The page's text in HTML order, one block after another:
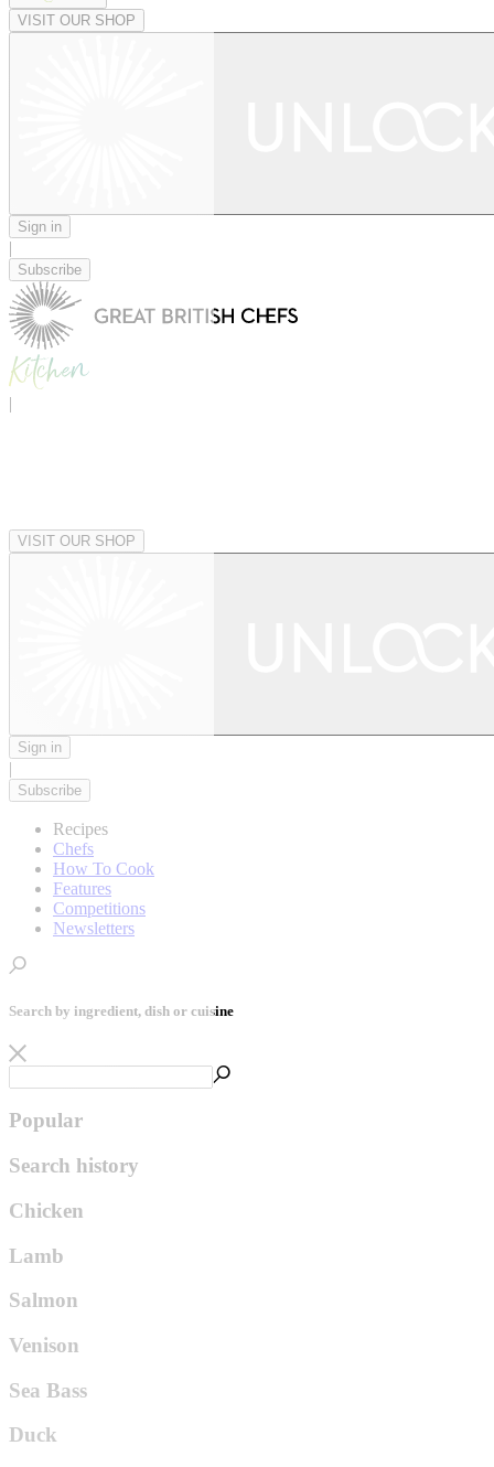
VISIT OUR SHOP
Sign in
|
Subscribe
|
VISIT OUR SHOP
Sign in
|
Subscribe
Recipes
Chefs
How To Cook
Features
Competitions
Newsletters
Search by ingredient, dish or cuisine
Popular
Search history
Chicken
Lamb
Salmon
Venison
Sea Bass
Duck